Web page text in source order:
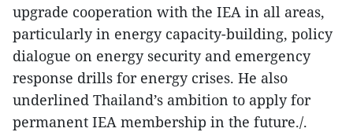
upgrade cooperation with the IEA in all areas,
particularly in energy capacity-building, policy
dialogue on energy security and emergency
response drills for energy crises. He also
underlined Thailand’s ambition to apply for
permanent IEA membership in the future./.